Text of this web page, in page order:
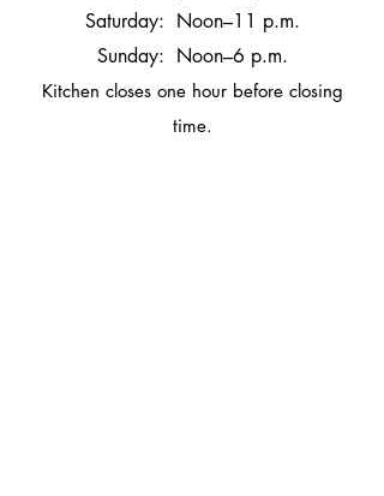
Saturday: Noon–11 p.m.
Sunday: Noon–6 p.m.
Kitchen closes one hour before closing
time.